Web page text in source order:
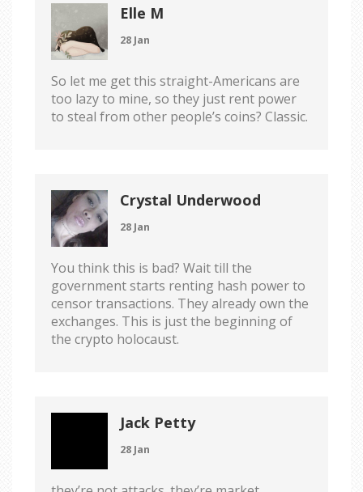
Elle M
28 Jan
So let me get this straight-Americans are
too lazy to mine, so they just rent power
to steal from other people’s coins? Classic.
Crystal Underwood
28 Jan
You think this is bad? Wait till the
government starts renting hash power to
censor transactions. They already own the
exchanges. This is just the beginning of
the crypto holocaust.
Jack Petty
28 Jan